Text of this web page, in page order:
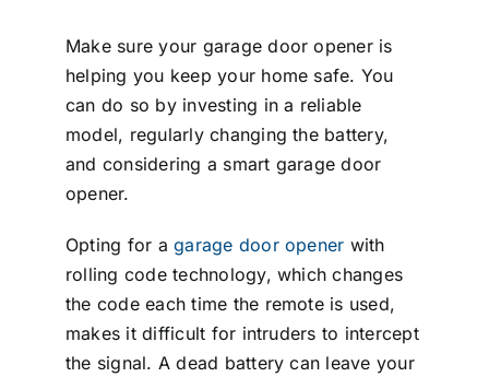
Make sure your garage door opener is
helping you keep your home safe. You
can do so by investing in a reliable
model, regularly changing the battery,
and considering a smart garage door
opener.
Opting for agarage door opener with
rolling code technology, which changes
the code each time the remote is used,
makes it difficult for intruders to intercept
the signal. A dead battery can leave your